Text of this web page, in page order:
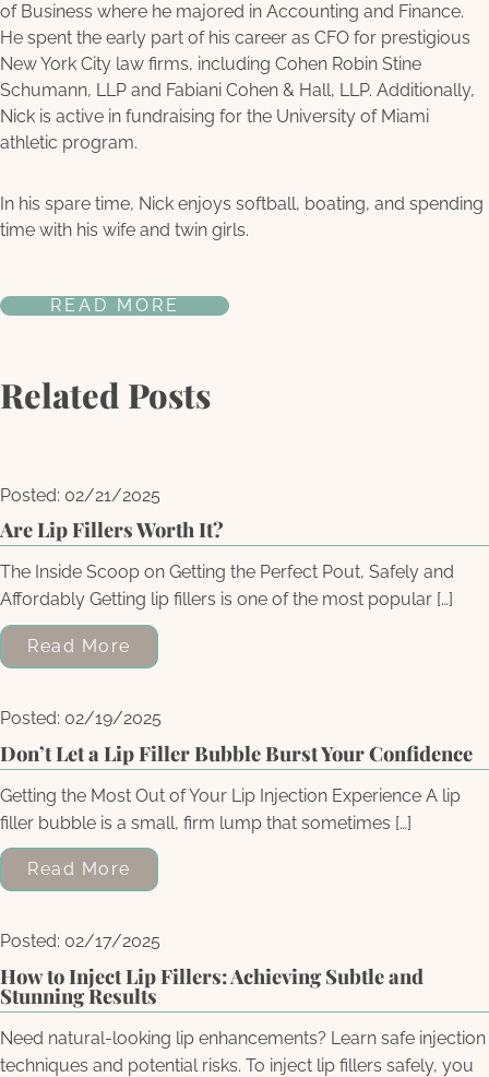
of Business where he majored in Accounting and Finance.
He spent the early part of his career as CFO for prestigious
New York City law firms, including Cohen Robin Stine
Schumann, LLP and Fabiani Cohen & Hall, LLP. Additionally,
Nick is active in fundraising for the University of Miami
athletic program.
In his spare time, Nick enjoys softball, boating, and spending
time with his wife and twin girls.
READ MORE
Related Posts
Posted: 02/21/2025
Are Lip Fillers Worth It?
The Inside Scoop on Getting the Perfect Pout, Safely and
Affordably Getting lip fillers is one of the most popular […]
Read More
Posted: 02/19/2025
Don’t Let a Lip Filler Bubble Burst Your Confidence
Getting the Most Out of Your Lip Injection Experience A lip
filler bubble is a small, firm lump that sometimes […]
Read More
Posted: 02/17/2025
How to Inject Lip Fillers: Achieving Subtle and
Stunning Results
Need natural-looking lip enhancements? Learn safe injection
techniques and potential risks. To inject lip fillers safely, you